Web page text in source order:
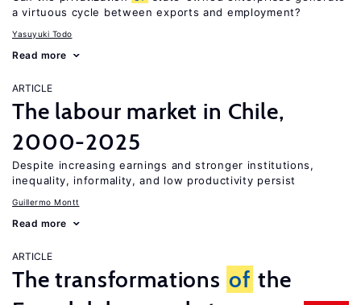
a virtuous cycle between exports and employment?
Yasuyuki Todo
Read more
ARTICLE
The labour market in Chile,
2000-2025
Despite increasing earnings and stronger institutions,
inequality, informality, and low productivity persist
Guillermo Montt
Read more
ARTICLE
The transformations of the